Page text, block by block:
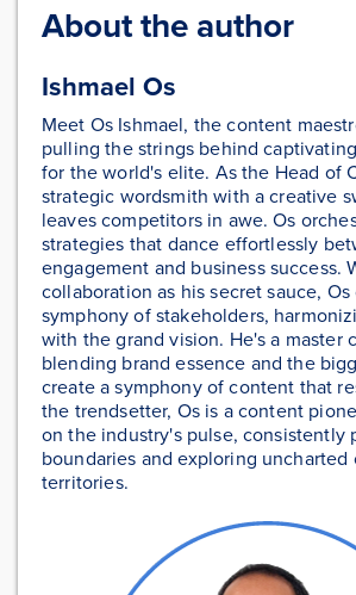
About the author
Ishmael Os
Meet Os Ishmael, the content
pulling the strings behind
for the world's elite. As the Head of
strategic wordsmith with a creative
leaves competitors in awe. Os
strategies that dance effortlessly
engagement and business success.
collaboration as his secret sauce,
symphony of stakeholders,
with the grand vision. He's a master
blending brand essence and the
create a symphony of content that
the trendsetter, Os is a content
on the industry's pulse, consistently
boundaries and exploring uncharted
territories.